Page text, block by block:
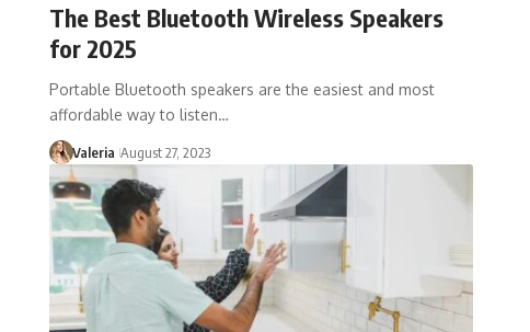
The Best Bluetooth Wireless Speakers
for 2025
Portable Bluetooth speakers are the easiest and most
affordable way to listen…
Valeria August 27, 2023